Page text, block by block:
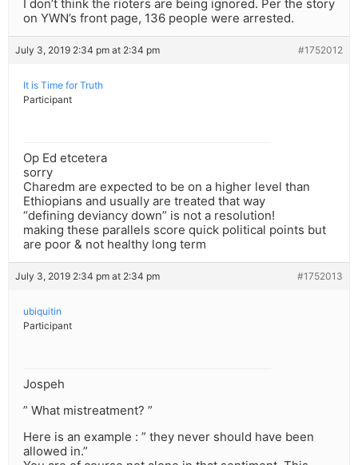
I don’t think the rioters are being ignored. Per the story
on YWN’s front page, 136 people were arrested.
July 3, 2019 2:34 pm at 2:34 pm #1752012
It is Time for Truth
Participant
Op Ed etcetera
sorry
Charedm are expected to be on a higher level than
Ethiopians and usually are treated that way
“defining deviancy down” is not a resolution!
making these parallels score quick political points but
are poor & not healthy long term
July 3, 2019 2:34 pm at 2:34 pm #1752013
ubiquitin
Participant
Jospeh
” What mistreatment? ”
Here is an example : ” they never should have been
allowed in.”